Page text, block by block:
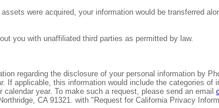
were acquired, your information would be transferred
you with unaffiliated third parties as permitted by law.
regarding the disclosure of your personal information by
If applicable, this information would include the categories of
year. To make such a request, please send an email
CA 91321. with "Request for California Privacy